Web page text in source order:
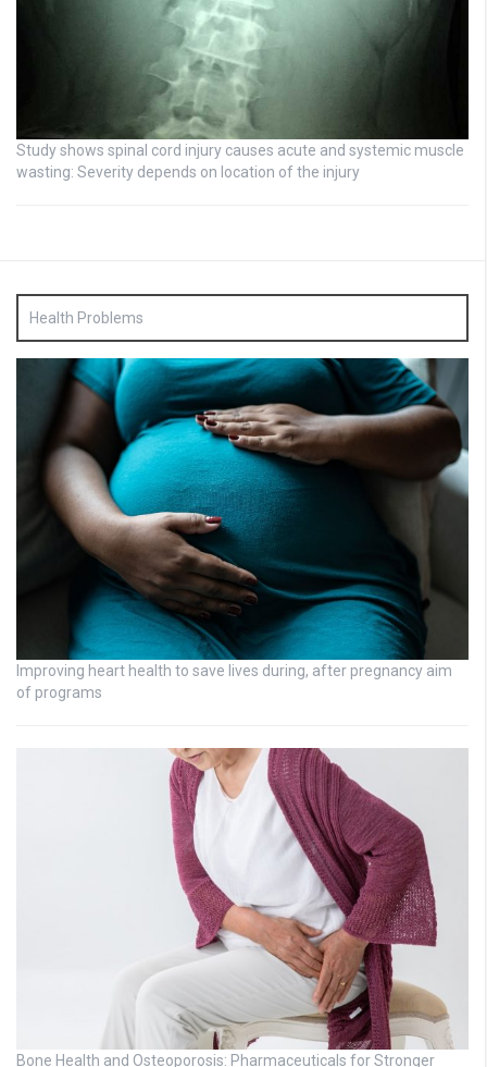
Study shows spinal cord injury causes acute and systemic muscle
wasting: Severity depends on location of the injury
Health Problems
Improving heart health to save lives during, after pregnancy aim
of programs
Bone Health and Osteoporosis: Pharmaceuticals for Stronger